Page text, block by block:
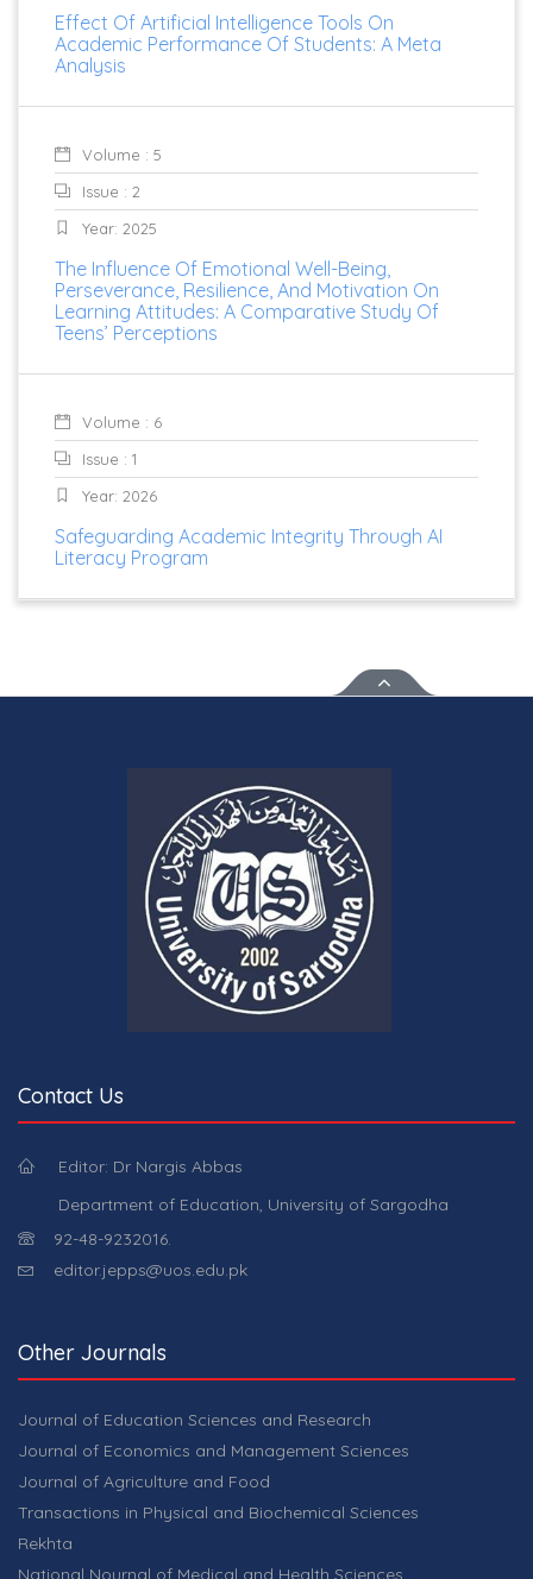
Effect Of Artificial Intelligence Tools On
Academic Performance Of Students: A Meta
Analysis
Volume : 5
Issue : 2
Year: 2025
The Influence Of Emotional Well-Being,
Perseverance, Resilience, And Motivation On
Learning Attitudes: A Comparative Study Of
Teens’ Perceptions
Volume : 6
Issue : 1
Year: 2026
Safeguarding Academic Integrity Through AI
Literacy Program
Contact Us
Editor: Dr Nargis Abbas
Department of Education, University of Sargodha
92-48-9232016.
editor.jepps@uos.edu.pk
Other Journals
Journal of Education Sciences and Research
Journal of Economics and Management Sciences
Journal of Agriculture and Food
Transactions in Physical and Biochemical Sciences
Rekhta
National Nournal of Medical and Health Sciences